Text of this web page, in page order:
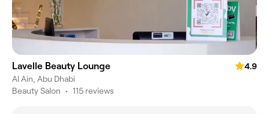
Lavelle Beauty Lounge
4.9
Al Ain, Abu Dhabi
Beauty Salon • 115 reviews